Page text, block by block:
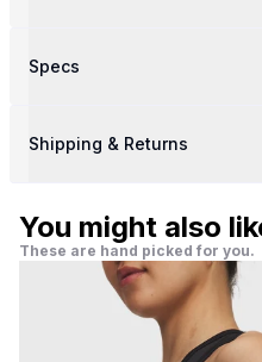
Specs
Shipping & Returns
You might also
These are hand picked for you.